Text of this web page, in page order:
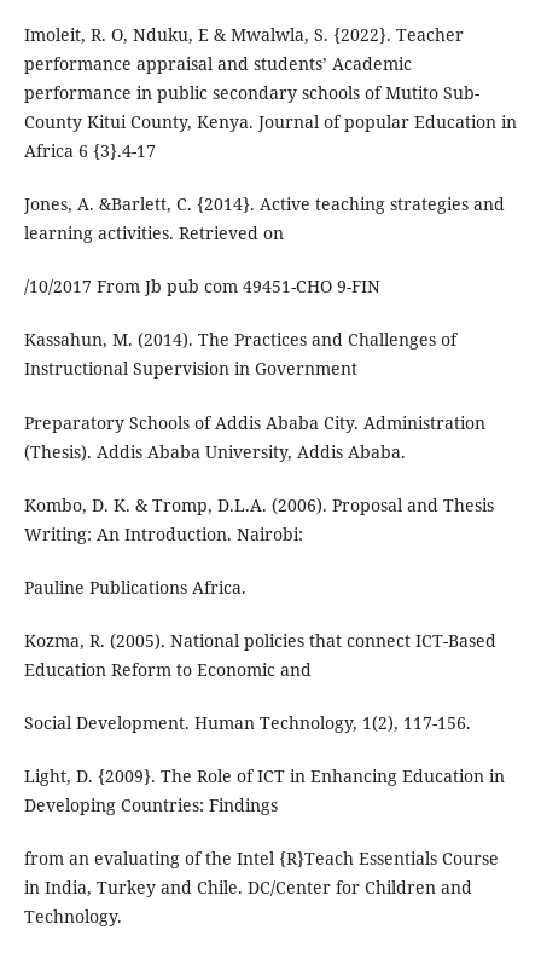
Imoleit, R. O, Nduku, E & Mwalwla, S. {2022}. Teacher
performance appraisal and students’ Academic
performance in public secondary schools of Mutito Sub-
County Kitui County, Kenya. Journal of popular Education in
Africa 6 {3}.4-17
Jones, A. &Barlett, C. {2014}. Active teaching strategies and
learning activities. Retrieved on
/10/2017 From Jb pub com 49451-CHO 9-FIN
Kassahun, M. (2014). The Practices and Challenges of
Instructional Supervision in Government
Preparatory Schools of Addis Ababa City. Administration
(Thesis). Addis Ababa University, Addis Ababa.
Kombo, D. K. & Tromp, D.L.A. (2006). Proposal and Thesis
Writing: An Introduction. Nairobi:
Pauline Publications Africa.
Kozma, R. (2005). National policies that connect ICT-Based
Education Reform to Economic and
Social Development. Human Technology, 1(2), 117-156.
Light, D. {2009}. The Role of ICT in Enhancing Education in
Developing Countries: Findings
from an evaluating of the Intel {R}Teach Essentials Course
in India, Turkey and Chile. DC/Center for Children and
Technology.